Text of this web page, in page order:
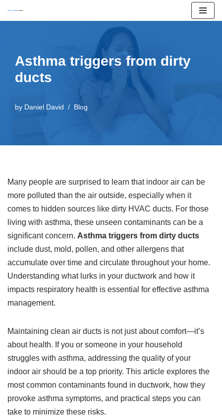
content
Asthma triggers from dirty
ducts
by Daniel David Blog
Many people are surprised to learn that indoor air can be
more polluted than the air outside, especially when it
comes to hidden sources like dirty HVAC ducts. For those
living with asthma, these unseen contaminants can be a
significant concern. Asthma triggers from dirty ducts
include dust, mold, pollen, and other allergens that
accumulate over time and circulate throughout your home.
Understanding what lurks in your ductwork and how it
impacts respiratory health is essential for effective asthma
management.
Maintaining clean air ducts is not just about comfort—it’s
about health. If you or someone in your household
struggles with asthma, addressing the quality of your
indoor air should be a top priority. This article explores the
most common contaminants found in ductwork, how they
provoke asthma symptoms, and practical steps you can
take to minimize these risks.